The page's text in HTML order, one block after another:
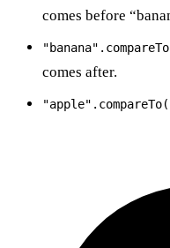
comes before
comes after.